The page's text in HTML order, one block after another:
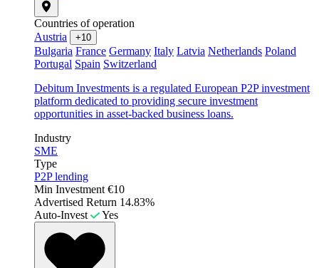
Countries of operation
Austria
+10
Bulgaria France Germany Italy Latvia Netherlands Poland
Portugal Spain Switzerland
Debitum Investments is a regulated European P2P investment
platform dedicated to providing secure investment
opportunities in asset-backed business loans.
Industry
SME
Type
P2P lending
Min Investment €10
Advertised Return 14.83%
Auto-Invest
Yes